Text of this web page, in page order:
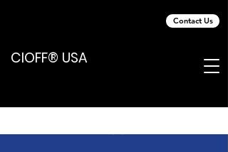
Contact Us
CIOFF® USA